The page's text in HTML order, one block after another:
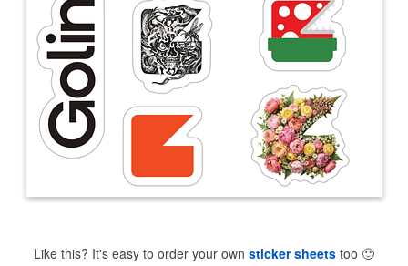
Like this? It's easy to order your own sticker sheets too 🙂